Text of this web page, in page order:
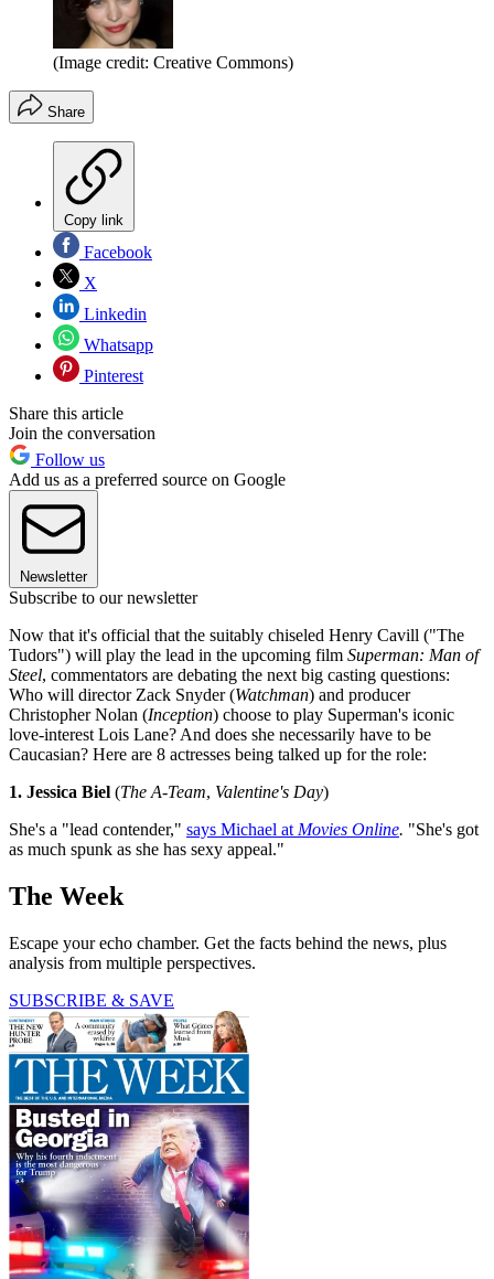
(Image credit: Creative Commons)
Share
Copy link
Facebook
X
Linkedin
Whatsapp
Pinterest
Share this article
Join the conversation
Follow us
Add us as a preferred source on Google
Newsletter
Subscribe to our newsletter
Now that it's official that the suitably chiseled Henry Cavill ("The
Tudors") will play the lead in the upcoming film Superman: Man of
Steel, commentators are debating the next big casting questions:
Who will director Zack Snyder (Watchman) and producer
Christopher Nolan (Inception) choose to play Superman's iconic
love-interest Lois Lane? And does she necessarily have to be
Caucasian? Here are 8 actresses being talked up for the role:
1. Jessica Biel (The A-Team, Valentine's Day)
She's a "lead contender," says Michael at Movies Online. "She's got
as much spunk as she has sexy appeal."
The Week
Escape your echo chamber. Get the facts behind the news, plus
analysis from multiple perspectives.
SUBSCRIBE & SAVE